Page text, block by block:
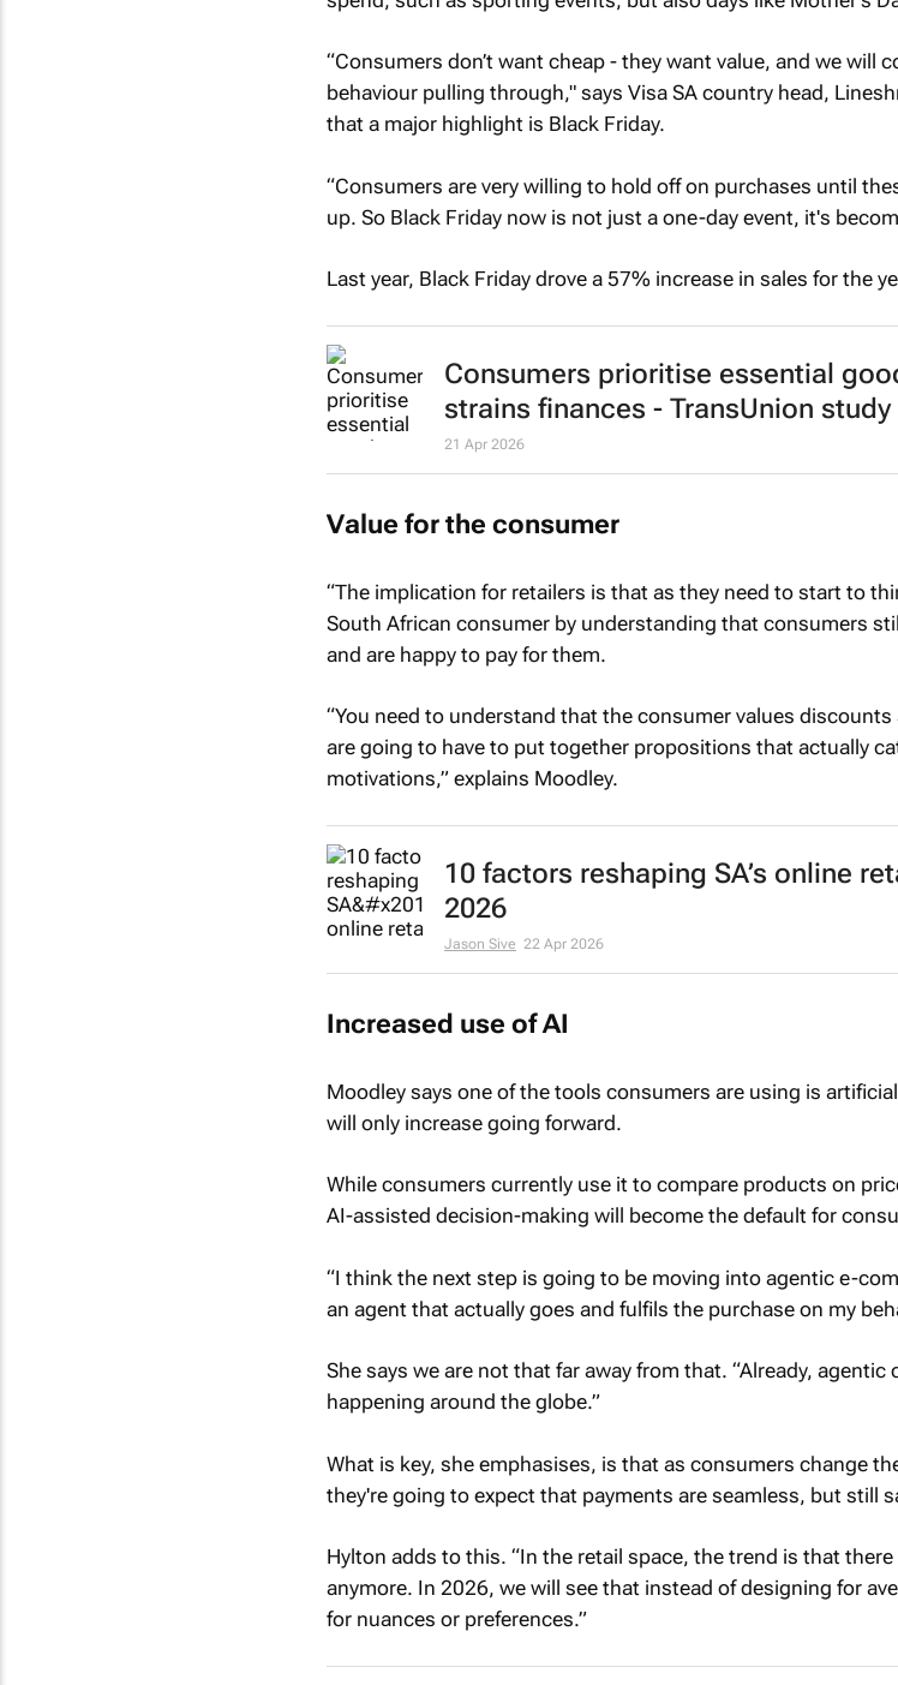
“Consumers don’t want cheap - they want value, and we will
behaviour pulling through," says Visa SA country head,
that a major highlight is Black Friday.
“Consumers are very willing to hold off on purchases until
up. So Black Friday now is not just a one-day event, it's
Last year, Black Friday drove a 57% increase in sales for the
Consumers prioritise essential
strains finances - TransUnion study
21 Apr 2026
Value for the consumer
“The implication for retailers is that as they need to start to
South African consumer by understanding that consumers
and are happy to pay for them.
“You need to understand that the consumer values
are going to have to put together propositions that actually
motivations,” explains Moodley.
10 factors reshaping SA’s online
2026
Jason Sive 22 Apr 2026
Increased use of AI
Moodley says one of the tools consumers are using is
will only increase going forward.
While consumers currently use it to compare products on
AI-assisted decision-making will become the default for
“I think the next step is going to be moving into agentic e-
an agent that actually goes and fulfils the purchase on my
She says we are not that far away from that. “Already,
happening around the globe.”
What is key, she emphasises, is that as consumers change
they're going to expect that payments are seamless, but still
Hylton adds to this. “In the retail space, the trend is that
anymore. In 2026, we will see that instead of designing for
for nuances or preferences.”